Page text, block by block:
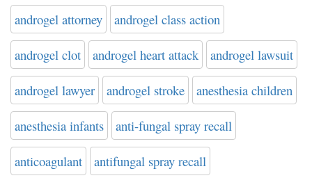
androgel attorney androgel class action
androgel clot androgel heart attack androgel lawsuit
androgel lawyer androgel stroke anesthesia children
anesthesia infants anti-fungal spray recall
anticoagulant antifungal spray recall